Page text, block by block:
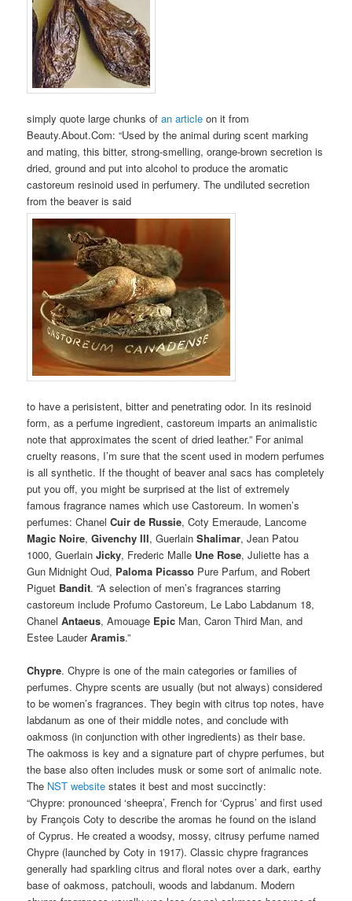
simply quote large chunks ofan article on it from
Beauty.About.Com: “Used by the animal during scent marking
and mating, this bitter, strong-smelling, orange-brown secretion is
dried, ground and put into alcohol to produce the aromatic
castoreum resinoid used in perfumery. The undiluted secretion
from the beaver is said
to have a perisistent, bitter and penetrating odor. In its resinoid
form, as a perfume ingredient, castoreum imparts an animalistic
note that approximates the scent of dried leather.” For animal
cruelty reasons, I’m sure that the scent used in modern perfumes
is all synthetic. If the thought of beaver anal sacs has completely
put you off, you might be surprised at the list of extremely
famous fragrance names which use Castoreum. In women’s
perfumes: ChanelCuir de Russie, Coty Emeraude, Lancome
Magic Noire,Givenchy III, GuerlainShalimar, Jean Patou
1000, GuerlainJicky, Frederic Malle Une Rose, Juliette has a
Gun Midnight Oud, Paloma Picasso Pure Parfum, and Robert
Piguet Bandit. “A selection of men’s fragrances starring
castoreum include Profumo Castoreum, Le Labo Labdanum 18,
ChanelAntaeus, Amouage Epic Man, Caron Third Man, and
Estee LauderAramis.”
Chypre. Chypre is one of the main categories or families of
perfumes. Chypre scents are usually (but not always) considered
to be women’s fragrances. They begin with citrus top notes, have
labdanum as one of their middle notes, and conclude with
oakmoss (in conjunction with other ingredients) as their base.
The oakmoss is key and a signature part of chypre perfumes, but
the base also often includes musk or some sort of animalic note.
The NST website states it best and most succinctly:
“Chypre: pronounced ‘sheepra’, French for ‘Cyprus’ and first used
by François Coty to describe the aromas he found on the island
of Cyprus. He created a woodsy, mossy, citrusy perfume named
Chypre (launched by Coty in 1917). Classic chypre fragrances
generally had sparkling citrus and floral notes over a dark, earthy
base of oakmoss, patchouli, woods and labdanum. Modern